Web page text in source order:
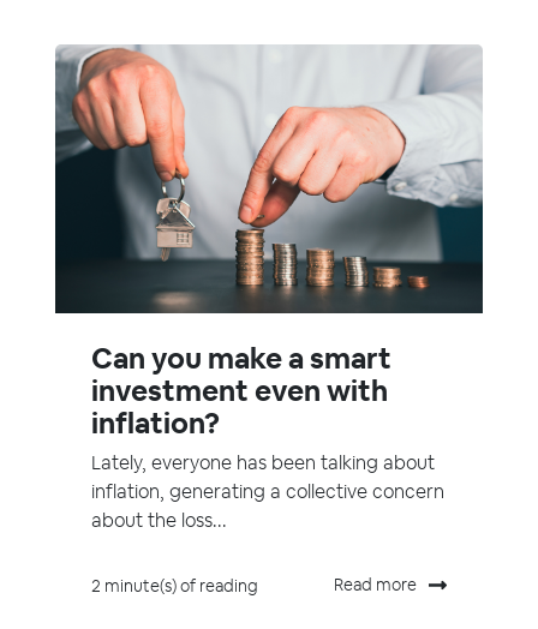
Can you make a smart
investment even with
inflation?
Lately, everyone has been talking about
inflation, generating a collective concern
about the loss...
2 minute(s) of reading Read more